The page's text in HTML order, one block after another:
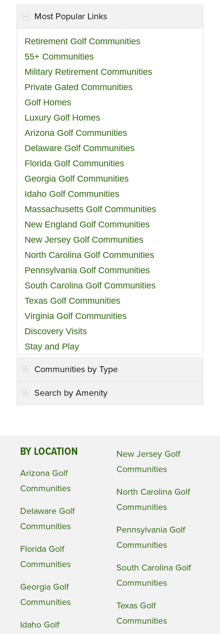
Most Popular Links
Retirement Golf Communities
55+ Communities
Military Retirement Communities
Private Gated Communities
Golf Homes
Luxury Golf Homes
Arizona Golf Communities
Delaware Golf Communities
Florida Golf Communities
Georgia Golf Communities
Idaho Golf Communities
Massachusetts Golf Communities
New England Golf Communities
New Jersey Golf Communities
North Carolina Golf Communities
Pennsylvania Golf Communities
South Carolina Golf Communities
Texas Golf Communities
Virginia Golf Communities
Discovery Visits
Stay and Play
Communities by Type
Search by Amenity
BY LOCATION
Arizona Golf
Communities
Delaware Golf
Communities
Florida Golf
Communities
Georgia Golf
Communities
Idaho Golf
New Jersey Golf
Communities
North Carolina Golf
Communities
Pennsylvania Golf
Communities
South Carolina Golf
Communities
Texas Golf
Communities